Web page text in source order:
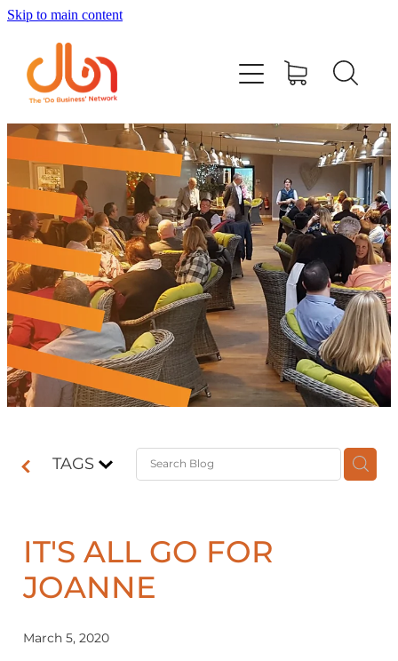
Skip to main content
TAGS
IT'S ALL GO FOR
JOANNE
March 5, 2020
Events
#DOBUSINESSLOCAL
Join DBN
Podcasts & Videos
News